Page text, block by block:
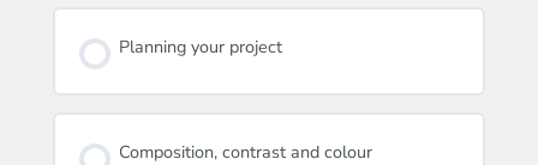
Planning your project
Composition, contrast and colour